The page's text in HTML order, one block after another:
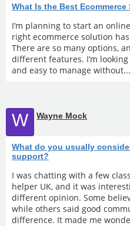
What Is the Best
I’m planning to start an
right ecommerce solution
There are so many options,
different features. I’m
and easy to manage without...
W Wayne Mock
What do you usually
support?
I was chatting with a few
helper UK, and it was
different opinion. Some
while others said good
difference. It made me